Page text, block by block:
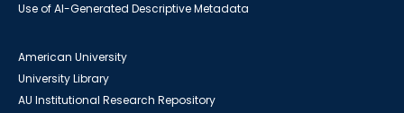
Use of AI-Generated Descriptive Metadata
American University
University Library
AU Institutional Research Repository